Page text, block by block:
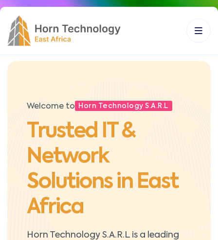
Welcome to Horn Technology S.A.R.L
Trusted IT &
Network
Solutions in East
Africa
Horn Technology S.A.R.L is a leading